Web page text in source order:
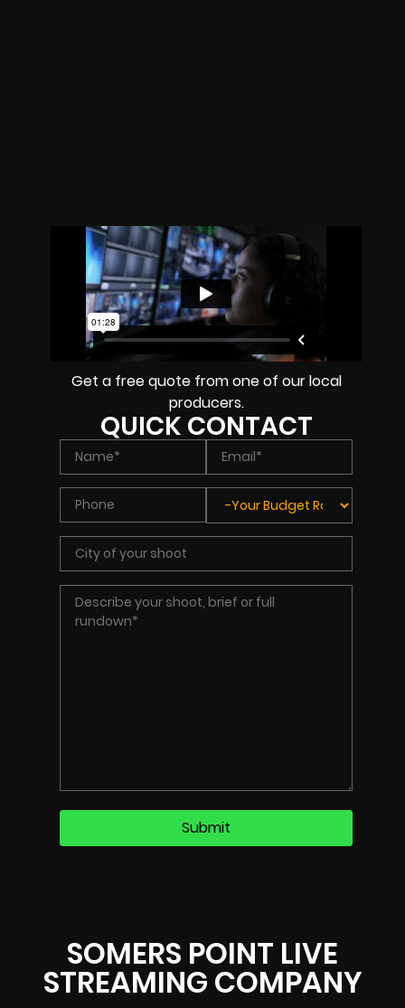
SOMERS POINT LIVE
STREAMING COMPANY
Get a free quote from one of our local
producers.
QUICK CONTACT